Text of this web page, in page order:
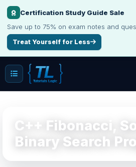
Certification Study Guide Sale
Save up to 75% on exam notes and
Treat Yourself for Less
C++ Fibonacci,
Binary Search